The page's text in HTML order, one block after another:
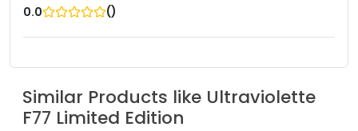
0.0 ()
Similar Products like Ultraviolette
F77 Limited Edition